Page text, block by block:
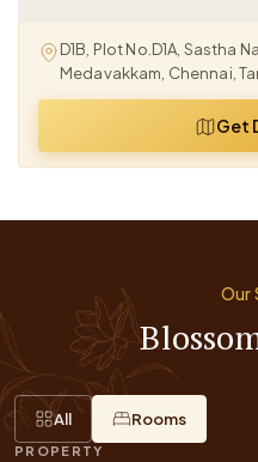
D1B, Plot No.D1A, Sastha
Medavakkam, Chennai,
Get
Our
All Rooms
PROPERTY